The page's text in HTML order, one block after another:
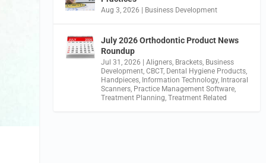
Aug 3, 2026 Business Development
July 2026 Orthodontic Product News
Roundup
Jul 31, 2026 |Aligners, Brackets, Business
Development,CBCT, Dental Hygiene Products,
Handpieces, Information Technology, Intraoral
Scanners, Practice Management Software,
Treatment Planning,Treatment Related